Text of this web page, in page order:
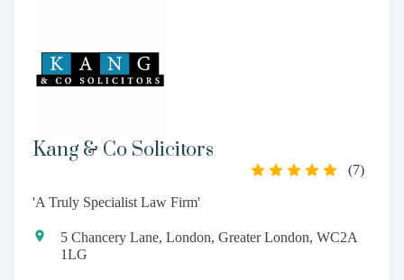
Kang & Co Solicitors
(7)
'A Truly Specialist Law Firm'
5 Chancery Lane, London, Greater London, WC2A
1LG